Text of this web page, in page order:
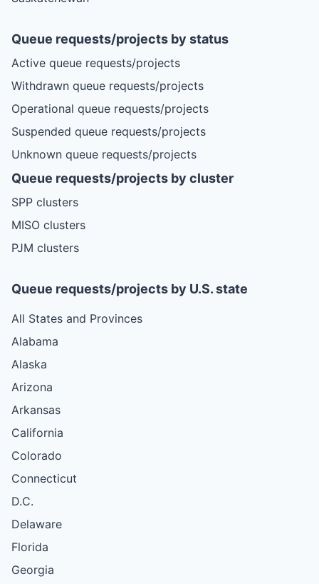
Queue requests/projects by status
Active queue requests/projects
Withdrawn queue requests/projects
Operational queue requests/projects
Suspended queue requests/projects
Unknown queue requests/projects
Queue requests/projects by cluster
SPP clusters
MISO clusters
PJM clusters
Queue requests/projects by U.S. state
All States and Provinces
Alabama
Alaska
Arizona
Arkansas
California
Colorado
Connecticut
D.C.
Delaware
Florida
Georgia